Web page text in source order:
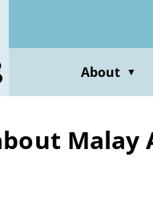
About ▼
Malay